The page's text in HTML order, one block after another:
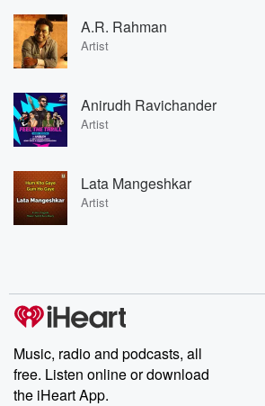
A.R. Rahman
Artist
Anirudh Ravichander
Artist
Lata Mangeshkar
Artist
Music, radio and podcasts, all
free. Listen online or download
the iHeart App.